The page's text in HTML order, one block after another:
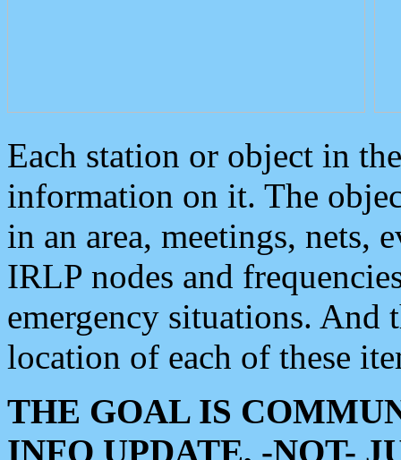
Each station or object in
information on it. The
in an area, meetings, nets,
IRLP nodes and
emergency situations. And
location of each of these
THE GOAL IS
INFO UPDATE, -NOT-